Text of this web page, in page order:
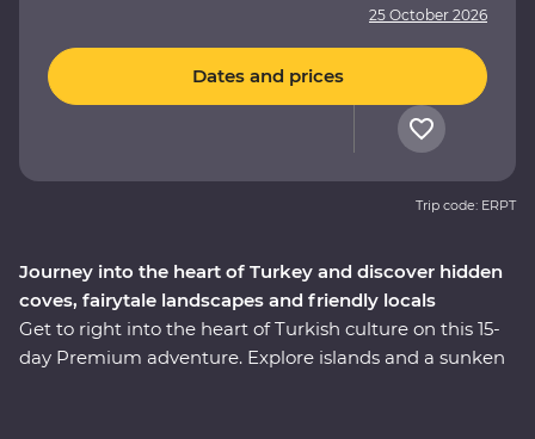
Journey into the heart of Turkey and discover hidden
coves, fairytale landscapes and friendly locals
Get to right into the heart of Turkish culture on this 15-
day Premium adventure. Explore islands and a sunken
25 October 2026
Dates and prices
Trip code: ERPT